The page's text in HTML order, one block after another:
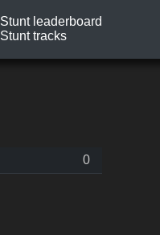
Stunt leaderboard
Stunt tracks
0